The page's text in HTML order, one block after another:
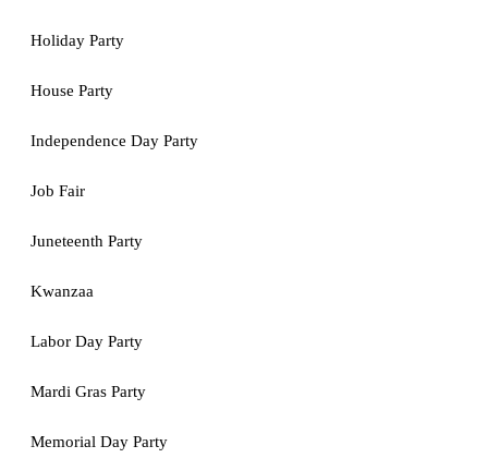
Holiday Party
House Party
Independence Day Party
Job Fair
Juneteenth Party
Kwanzaa
Labor Day Party
Mardi Gras Party
Memorial Day Party